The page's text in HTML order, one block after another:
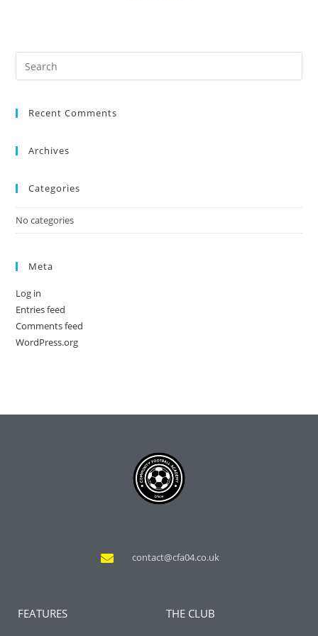
Recent Comments
Archives
Categories
No categories
Meta
Log in
Entries feed
Comments feed
WordPress.org
contact@cfa04.co.uk
FEATURES THE CLUB